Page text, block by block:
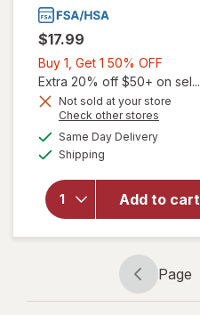
$17.99
Buy 1, Get 1 50% OFF
1,
Get
Extra 20% off $50+ on sel...
Not sold at your store
Check other stores
Same Day Deliveryavailable
Shipping
Add to cart
will open
overlay
for
Healing
Ointment
For
Chapped
Skin and
Diaper
RashPage
Page
Page
1